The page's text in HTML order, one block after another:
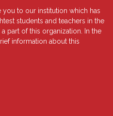
to our institution which has
students and teachers in the
part of this organization. In the
information about this